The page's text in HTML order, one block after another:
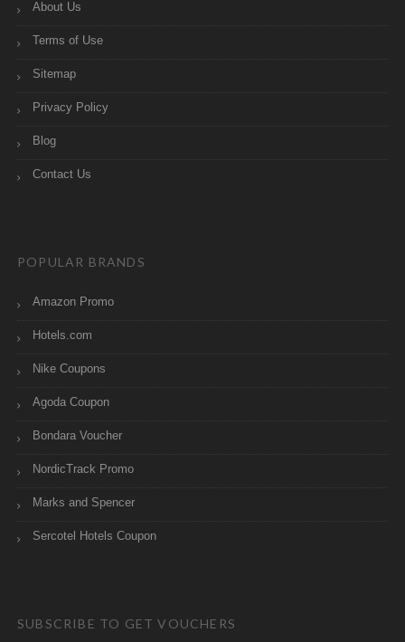
About Us
Terms of Use
Sitemap
Privacy Policy
Blog
Contact Us
POPULAR BRANDS
Amazon Promo
Hotels.com
Nike Coupons
Agoda Coupon
Bondara Voucher
NordicTrack Promo
Marks and Spencer
Sercotel Hotels Coupon
SUBSCRIBE TO GET VOUCHERS